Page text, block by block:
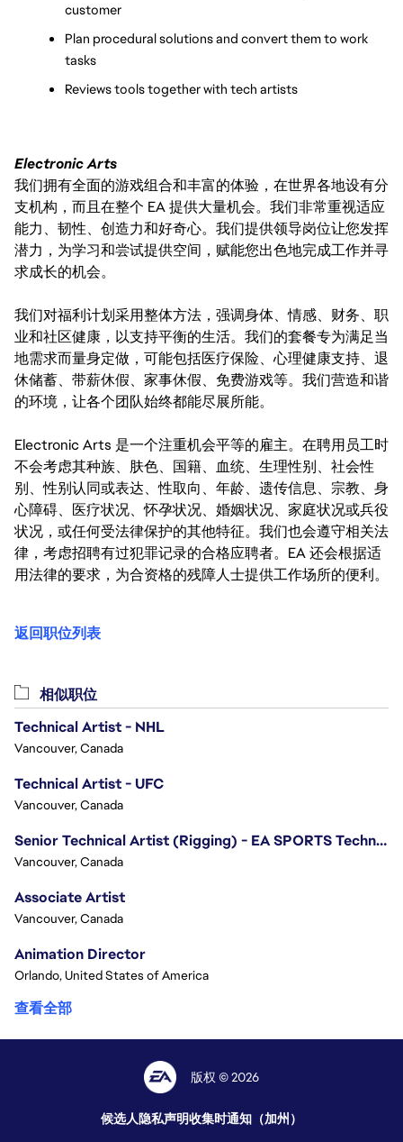
customer
Plan procedural solutions and convert them to work
tasks
Reviews tools together with tech artists
Electronic Arts
我们拥有全面的游戏组合和丰富的体验，在世界各地设有分
支机构，而且在整个 EA 提供大量机会。我们非常重视适应
能力、韧性、创造力和好奇心。我们提供领导岗位让您发挥
潜力，为学习和尝试提供空间，赋能您出色地完成工作并寻
求成长的机会。
我们对福利计划采用整体方法，强调身体、情感、财务、职
业和社区健康，以支持平衡的生活。我们的套餐专为满足当
地需求而量身定做，可能包括医疗保险、心理健康支持、退
休储蓄、带薪休假、家事休假、免费游戏等。我们营造和谐
的环境，让各个团队始终都能尽展所能。
Electronic Arts 是一个注重机会平等的雇主。在聘用员工时
不会考虑其种族、肤色、国籍、血统、生理性别、社会性
别、性别认同或表达、性取向、年龄、遗传信息、宗教、身
心障碍、医疗状况、怀孕状况、婚姻状况、家庭状况或兵役
状况，或任何受法律保护的其他特征。我们也会遵守相关法
律，考虑招聘有过犯罪记录的合格应聘者。EA 还会根据适
用法律的要求，为合资格的残障人士提供工作场所的便利。
返回职位列表
相似职位
Technical Artist - NHL
Vancouver, Canada
Technical Artist - UFC
Vancouver, Canada
Senior Technical Artist (Rigging) - EA SPORTS Technology
Vancouver, Canada
Associate Artist
Vancouver, Canada
Animation Director
Orlando, United States of America
查看全部
版权 © 2026
候选人隐私声明收集时通知（加州）